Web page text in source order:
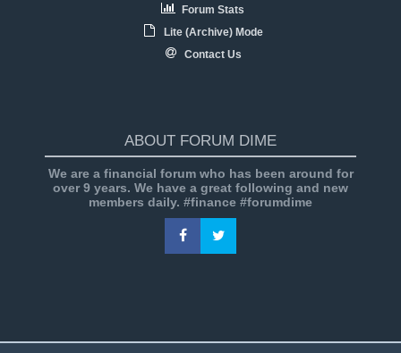
Forum Stats
Lite (Archive) Mode
Contact Us
ABOUT FORUM DIME
We are a financial forum who has been around for
over 9 years. We have a great following and new
members daily. #finance #forumdime